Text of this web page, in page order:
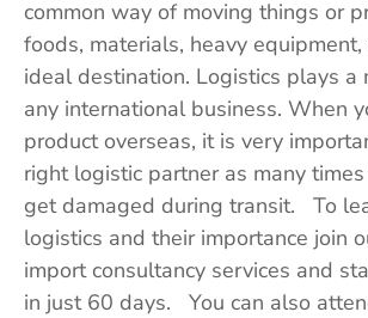
common way of moving things or
foods, materials, heavy
ideal destination. Logistics plays a
any international business. When
product overseas, it is very
right logistic partner as many
get damaged during transit. To
logistics and their importance join
import consultancy services and
in just 60 days. You can also